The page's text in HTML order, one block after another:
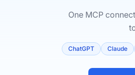
One MCP
ChatGPT Claude